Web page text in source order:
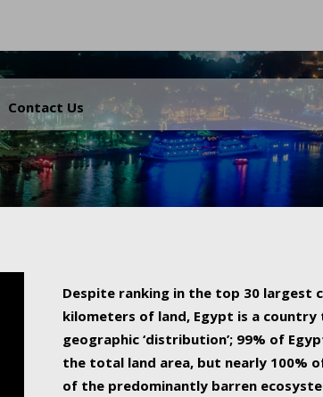
Contact Us
.
Despite ranking in the top 30 largest
kilometers of land, Egypt is a
geographic ‘distribution’; 99% of
the total land area, but nearly 100%
of the predominantly barren